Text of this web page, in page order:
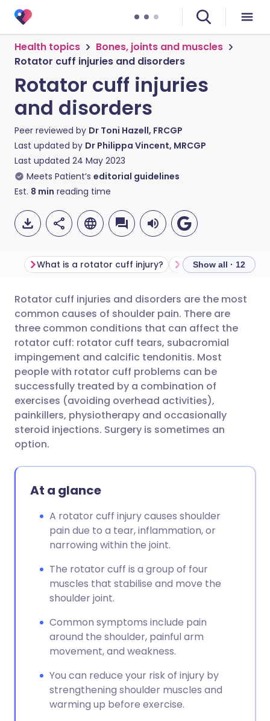
Health topics
Bones, joints and muscles
Rotator cuff injuries and disorders
Rotator cuff injuries
and disorders
Peer reviewed by Dr Toni Hazell, FRCGP
Last updated by Dr Philippa Vincent, MRCGP
Last updated 24 May 2023
Meets Patient’s editorial guidelines
Est. 8 min reading time
Share via email
Share via Facebook
Share via LinkedIn
Share via X
🇬🇧 English 🇩🇪 Deutsch
🇪🇸 Español 🇫🇷 Français
🇮🇹 Italiano 🇵🇹
🇮🇳 हिन्दी 🇮🇱 עברית
What is a rotator cuff injury? What is the rotator
Show all · 12
Rotator cuff injuries and disorders are the most
common causes of shoulder pain. There are
three common conditions that can affect the
rotator cuff: rotator cuff tears, subacromial
impingement and calcific tendonitis. Most
people with rotator cuff problems can be
successfully treated by a combination of
exercises (avoiding overhead activities),
painkillers, physiotherapy and occasionally
steroid injections. Surgery is sometimes an
option.
At a glance
A rotator cuff injury causes shoulder
pain due to a tear, inflammation, or
narrowing within the joint.
The rotator cuff is a group of four
muscles that stabilise and move the
shoulder joint.
Common symptoms include pain
around the shoulder, painful arm
movement, and weakness.
You can reduce your risk of injury by
strengthening shoulder muscles and
warming up before exercise.